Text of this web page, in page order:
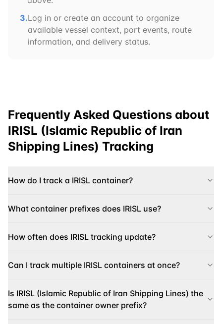
3.Log in or create an account to organize
available vessel context, port events, route
information, and delivery status.
Frequently Asked Questions about
IRISL (Islamic Republic of Iran
Shipping Lines) Tracking
How do I track a IRISL container?
What container prefixes does IRISL use?
How often does IRISL tracking update?
Can I track multiple IRISL containers at once?
Is IRISL (Islamic Republic of Iran Shipping Lines) the
same as the container owner prefix?